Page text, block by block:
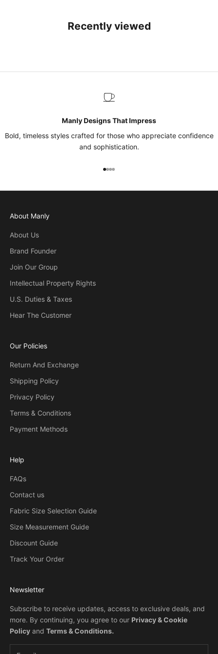
Recently viewed
Manly Designs That Impress
Bold, timeless styles crafted for those who appreciate confidence
and sophistication.
Go to item 1
Go to item 2
Go to item 3
Go to item 4
About Manly
About Us
Brand Founder
Join Our Group
Intellectual Property Rights
U.S. Duties & Taxes
Hear The Customer
Our Policies
Return And Exchange
Shipping Policy
Privacy Policy
Terms & Conditions
Payment Methods
Help
FAQs
Contact us
Fabric Size Selection Guide
Size Measurement Guide
Discount Guide
Track Your Order
Newsletter
Subscribe to receive updates, access to exclusive deals, and
more. By continuing, you agree to our Privacy & Cookie
Policy and Terms & Conditions.